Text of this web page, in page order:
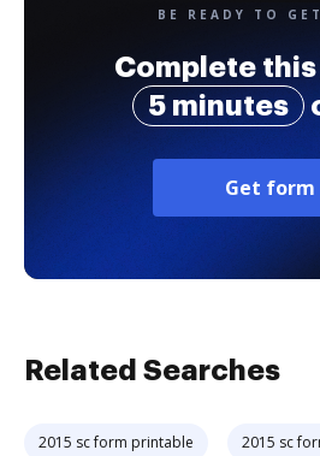
BE READY TO
Complete
5 minutes
Get form
Related Searches
2015 sc form printable 2015 sc